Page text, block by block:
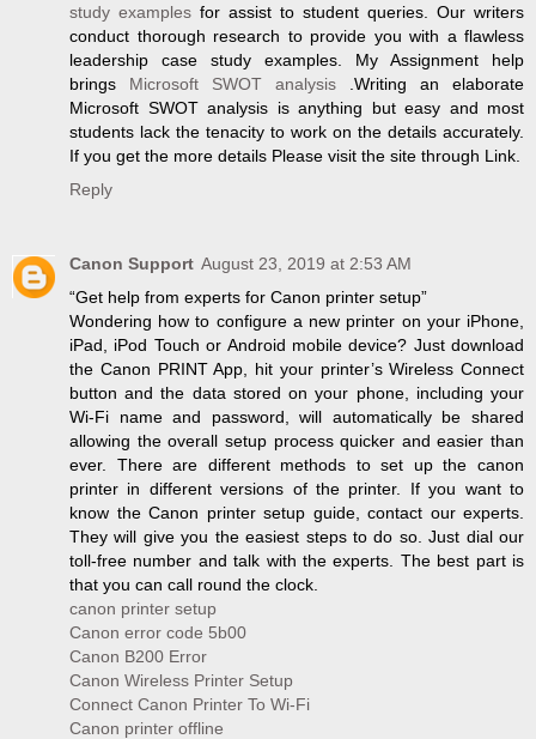
study examples for assist to student queries. Our writers
conduct thorough research to provide you with a flawless
leadership case study examples. My Assignment help
brings Microsoft SWOT analysis
.Writing an elaborate
Microsoft SWOT analysis is anything but easy and most
students lack the tenacity to work on the details accurately.
If you get the more details Please visit the site through Link.
Reply
Canon Support August 23, 2019 at 2:53 AM
“Get help from experts for Canon printer setup”
Wondering how to configure a new printer on your iPhone,
iPad, iPod Touch or Android mobile device? Just download
the Canon PRINT App, hit your printer’s Wireless Connect
button and the data stored on your phone, including your
Wi-Fi name and password, will automatically be shared
allowing the overall setup process quicker and easier than
ever. There are different methods to set up the canon
printer in different versions of the printer. If you want to
know the Canon printer setup guide, contact our experts.
They will give you the easiest steps to do so. Just dial our
toll-free number and talk with the experts. The best part is
that you can call round the clock.
canon printer setup
Canon error code 5b00
Canon B200 Error
Canon Wireless Printer Setup
Connect Canon Printer To Wi-Fi
Canon printer offline